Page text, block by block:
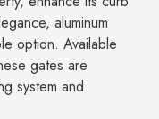
aluminum
option. Available
gates are
system and